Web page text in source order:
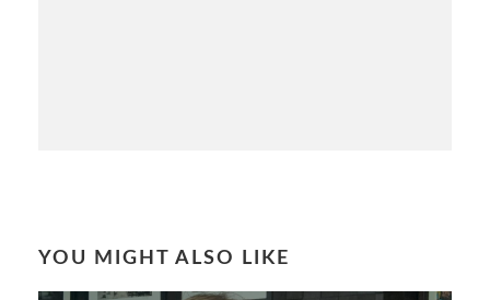
YOU MIGHT ALSO LIKE